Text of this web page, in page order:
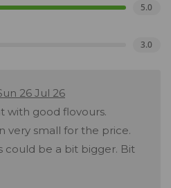
5.0
3.0
26 Jul 26
with good flovours.
very small for the price.
could be a bit bigger. Bit